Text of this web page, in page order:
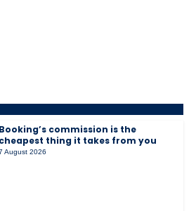
Booking’s commission is the
cheapest thing it takes from you
August 2026